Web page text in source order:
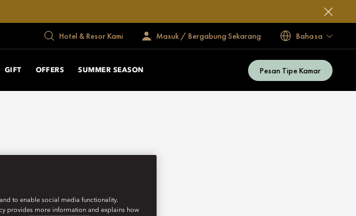
Hotel & Resor Kami Masuk / Bergabung Sekarang Bahasa
GIFT OFFERS SUMMER SEASON Pesan Tipe Kamar
to enable social media functionality.
provides more information and explains how